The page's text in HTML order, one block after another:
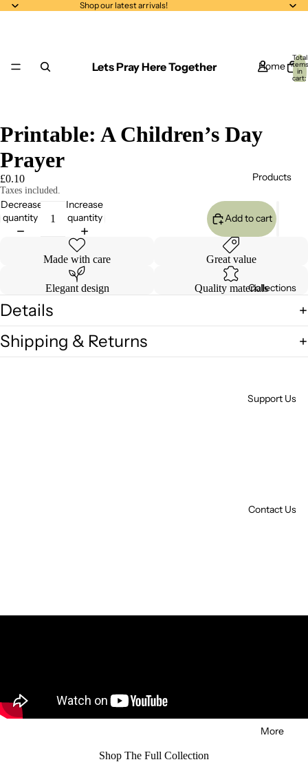
Shop our latest arrivals!
Lets Pray Here Together Home
Products
Collections
Support Us
Contact Us
More
Total
items
in
cart:
0
in
Printable: A Children’s Day
Prayer
£0.10
Taxes included.
Decrease
quantity
Increase
quantity
Add to cart
Made with care Great value
Elegant design Quality materials
Details
Shipping & Returns
Shop The Full Collection